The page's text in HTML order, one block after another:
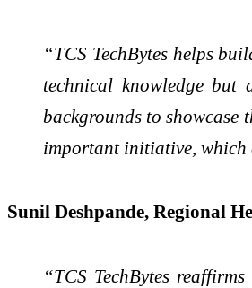
“TCS TechBytes helps
technical knowledge but
backgrounds to showcase
important initiative, which
Sunil Deshpande, Regional
“TCS TechBytes